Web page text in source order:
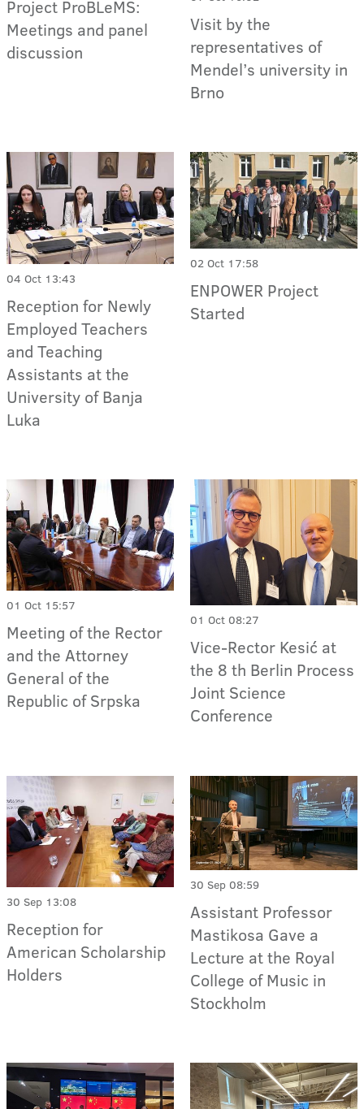
Project ProBLeMS:
Meetings and panel
discussion
Visit by the
representatives of
Mendel’s university in
Brno
04 Oct 13:43
Reception for Newly
Employed Teachers
and Teaching
Assistants at the
University of Banja
Luka
02 Oct 17:58
ENPOWER Project
Started
01 Oct 15:57
Meeting of the Rector
and the Attorney
General of the
Republic of Srpska
01 Oct 08:27
Vice-Rector Kesić at
the 8 th Berlin Process
Joint Science
Conference
30 Sep 13:08
Reception for
American Scholarship
Holders
30 Sep 08:59
Assistant Professor
Mastikosa Gave a
Lecture at the Royal
College of Music in
Stockholm